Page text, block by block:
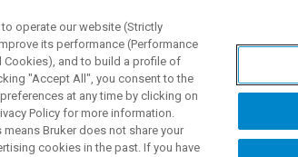
APLIKACJE
operate our website (Strictly
its performance (Performance
Cookies), and to build a profile of
"Accept All", you consent to the
at any time by clicking on
Policy for more information.
Bruker does not share your
cookies in the past. If you have